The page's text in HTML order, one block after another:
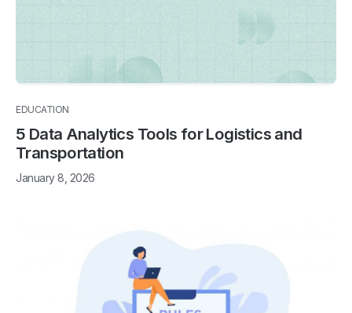
EDUCATION
5 Data Analytics Tools for Logistics and
Transportation
January 8, 2026